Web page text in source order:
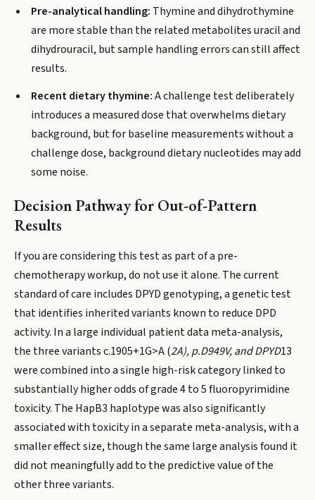
Pre-analytical handling: Thymine and dihydrothymine
are more stable than the related metabolites uracil and
dihydrouracil, but sample handling errors can still affect
results.
Recent dietary thymine:A challenge test deliberately
introduces a measured dose that overwhelms dietary
background, but for baseline measurements without a
challenge dose, background dietary nucleotides may add
some noise.
Decision Pathway for Out-of-Pattern
Results
If you are considering this test as part of a pre-
chemotherapy workup, do not use it alone. The current
standard of care includes DPYD genotyping, a genetic test
that identifies inherited variants known to reduce DPD
activity. In a large individual patient data meta-analysis,
the three variants c.1905+1G>A (2A), p.D949V, and DPYD13
were combined into a single high-risk category linked to
substantially higher odds of grade 4 to 5 fluoropyrimidine
toxicity. The HapB3 haplotype was also significantly
associated with toxicity in a separate meta-analysis, with a
smaller effect size, though the same large analysis found it
did not meaningfully add to the predictive value of the
other three variants.